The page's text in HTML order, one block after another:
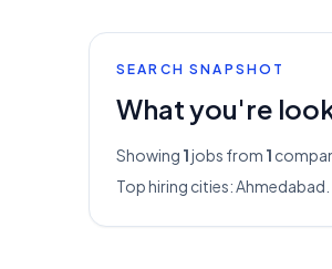
SEARCH SNAPSHOT
What you're
Showing 1jobs from 1
Top hiring cities:Ahmedabad